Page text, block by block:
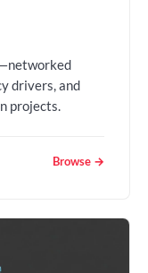
drivers, and
projects.
Browse →